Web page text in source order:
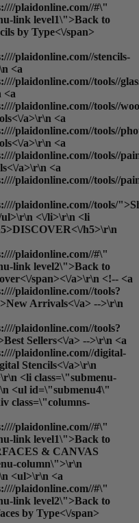
plaidonline.com//#\"
link level1\">Back to
by Type<\/span>
plaidonline.com//stencils-
<a
plaidonline.com//tools//
<a
plaidonline.com//tools//
a>\r\n <a
plaidonline.com//tools//
a>\r\n <a
plaidonline.com//tools//
a>\r\n <a
plaidonline.com//tools//
plaidonline.com//tools/">
ul>\r\n <\/li>\r\n <li
h5>\r\n
plaidonline.com//#\"
link level2\">Back to
span><\/a>\r\n <!-- <a
plaidonline.com//tools?
Arrivals<\/a> -->\r\n
plaidonline.com//tools?
Sellers<\/a> -->\r\n <a
plaidonline.com//digital-
Stencils<\/a>\r\n
<li class=\"submenu-
<ul id=\"submenu4\"
class=\"columns-
plaidonline.com//#\"
link level1\">Back to
& CANVAS
column\">\r\n
<ul>\r\n <a
plaidonline.com//#\"
link level2\">Back to
by Type<\/span>